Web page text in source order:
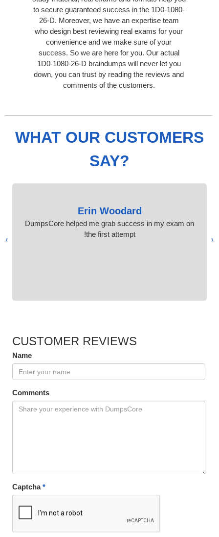
to secure guaranteed success in the 1D0-1080-
26-D. Moreover, we have an expertise team
who design best reviewing real exams for your
convenience and we make sure of your
success. So we are here for you. Our actual
1D0-1080-26-D braindumps will never let you
down, you can trust by reading the reviews and
comments of the customers.
WHAT OUR CUSTOMERS
SAY?
Erin Woodard
DumpsCore helped me grab success in my exam on
the first attempt!
‹
›
CUSTOMER REVIEWS
Name
Comments
Captcha*